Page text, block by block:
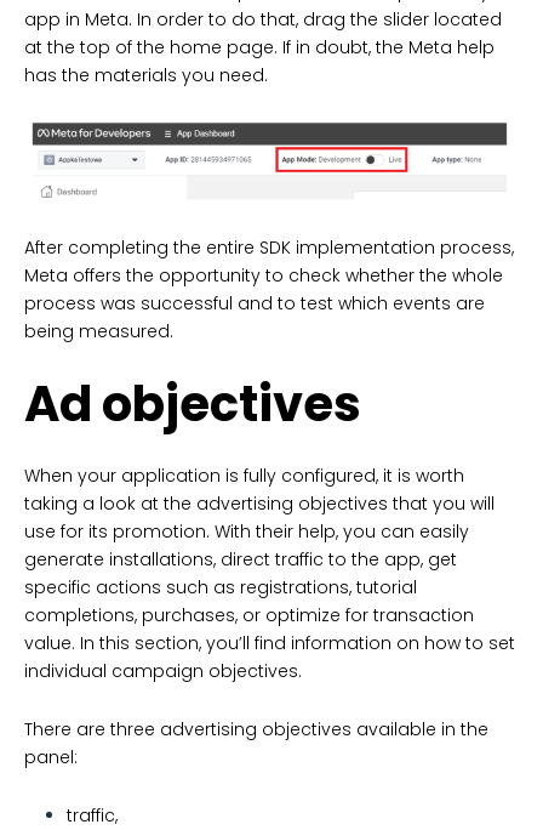
app in Meta. In order to do that, drag the slider located
at the top of the home page. If in doubt, the Meta help
has the materials you need.
After completing the entire SDK implementation process,
Meta offers the opportunity to check whether the whole
process was successful and to test which events are
being measured.
Ad objectives
When your application is fully configured, it is worth
taking a look at the advertising objectives that you will
use for its promotion. With their help, you can easily
generate installations, direct traffic to the app, get
specific actions such as registrations, tutorial
completions, purchases, or optimize for transaction
value. In this section, you’ll find information on how to set
individual campaign objectives.
There are three advertising objectives available in the
panel:
traffic,